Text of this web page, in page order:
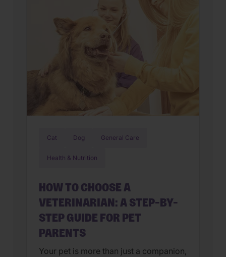
Upset stomachs are among the […]
Cat Dog General Care
Health & Nutrition
HOW TO CHOOSE A
VETERINARIAN: A STEP-BY-
STEP GUIDE FOR PET
PARENTS
Your pet is more than just a companion,